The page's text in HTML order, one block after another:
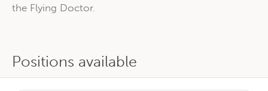
the Flying Doctor.
Positions available